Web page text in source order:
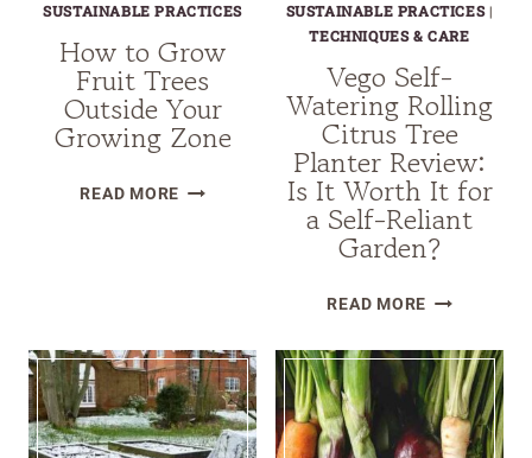
SUSTAINABLE PRACTICES
How to Grow
Fruit Trees
Outside Your
Growing Zone
READ MOREHOW
YOUR
GROWING
ZONE
SUSTAINABLE PRACTICES|
TECHNIQUES & CARE
Vego Self-
Watering Rolling
Citrus Tree
Planter Review:
Is It Worth It for
a Self-Reliant
Garden?
READ MOREVEGO
WATERING
ROLLING
CITRUS
TREE